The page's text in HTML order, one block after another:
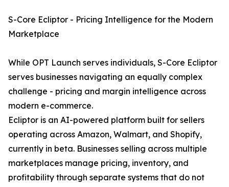
S-Core Ecliptor - Pricing Intelligence for the Modern
Marketplace
While OPT Launch serves individuals, S-Core Ecliptor
serves businesses navigating an equally complex
challenge - pricing and margin intelligence across
modern e-commerce.
Ecliptor is an AI-powered platform built for sellers
operating across Amazon, Walmart, and Shopify,
currently in beta. Businesses selling across multiple
marketplaces manage pricing, inventory, and
profitability through separate systems that do not